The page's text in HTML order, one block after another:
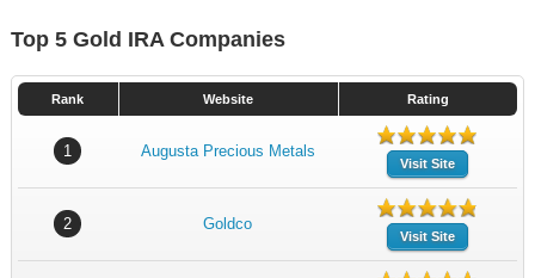
Top 5 Gold IRA Companies
Rank Website Rating
1 Augusta Precious Metals
Visit Site
2 Goldco
Visit Site